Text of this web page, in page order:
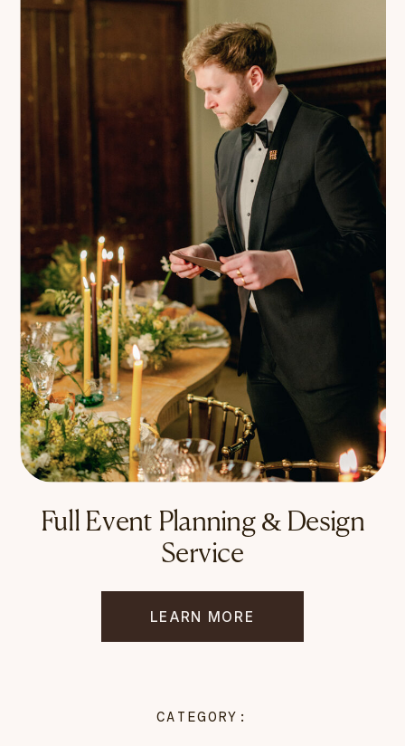
Full Event Planning & Design
Service
LEARN MORE
CATEGORY: